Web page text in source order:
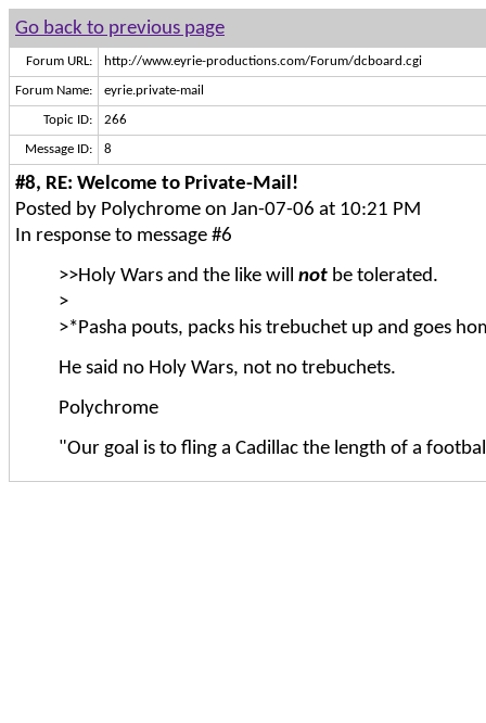
Go back to previous page
Forum URL: http://www.eyrie-productions.com/Forum/dcboard.cgi
Forum Name: eyrie.private-mail
Topic ID: 266
Message ID: 8
#8, RE: Welcome to Private-Mail!
Posted by Polychrome on Jan-07-06 at 10:21 PM
In response to message #6
>>Holy Wars and the like will not be tolerated.
>
>*Pasha pouts, packs his trebuchet up and goes
He said no Holy Wars, not no trebuchets.
Polychrome
"Our goal is to fling a Cadillac the length of a